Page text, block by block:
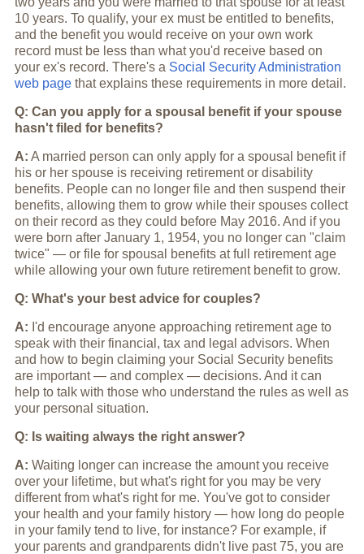
10 years. To qualify, your ex must be entitled to benefits,
and the benefit you would receive on your own work
record must be less than what you'd receive based on
your ex's record. There's a Social Security Administration
web pagethat explains these requirements in more detail.
Q: Can you apply for a spousal benefit if your spouse
hasn't filed for benefits?
A: A married person can only apply for a spousal benefit if
his or her spouse is receiving retirement or disability
benefits. People can no longer file and then suspend their
benefits, allowing them to grow while their spouses collect
on their record as they could before May 2016. And if you
were born after January 1, 1954, you no longer can "claim
twice" — or file for spousal benefits at full retirement age
while allowing your own future retirement benefit to grow.
Q: What's your best advice for couples?
A: I'd encourage anyone approaching retirement age to
speak with their financial, tax and legal advisors. When
and how to begin claiming your Social Security benefits
are important — and complex — decisions. And it can
help to talk with those who understand the rules as well as
your personal situation.
Q: Is waiting always the right answer?
A: Waiting longer can increase the amount you receive
over your lifetime, but what's right for you may be very
different from what's right for me. You've got to consider
your health and your family history — how long do people
in your family tend to live, for instance? For example, if
your parents and grandparents didn't live past 75, you are